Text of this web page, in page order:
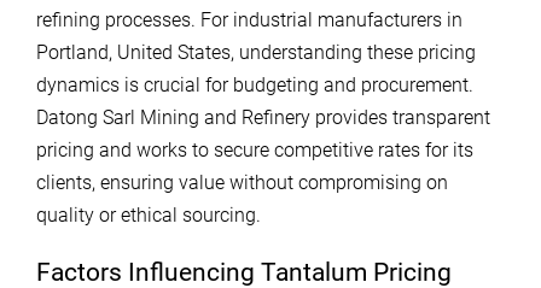
refining processes. For industrial manufacturers in
Portland, United States, understanding these pricing
dynamics is crucial for budgeting and procurement.
Datong Sarl Mining and Refinery provides transparent
pricing and works to secure competitive rates for its
clients, ensuring value without compromising on
quality or ethical sourcing.
Factors Influencing Tantalum Pricing